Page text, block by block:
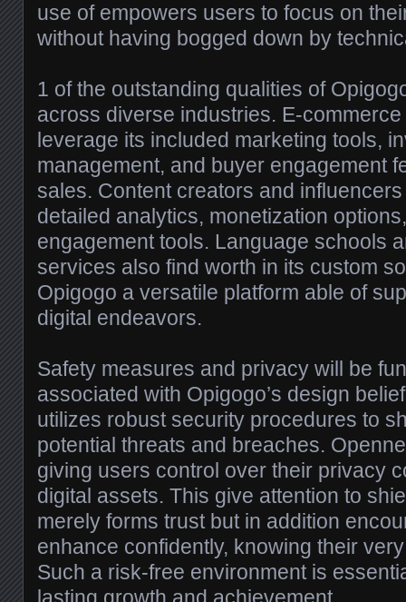
use of empowers users to focus on
without having bogged down by
1 of the outstanding qualities of
across diverse industries. E-
leverage its included marketing tools,
management, and buyer engagement
sales. Content creators and
detailed analytics, monetization
engagement tools. Language schools
services also find worth in its custom
Opigogo a versatile platform able of
digital endeavors.
Safety measures and privacy will be
associated with Opigogo’s design
utilizes robust security procedures to
potential threats and breaches.
giving users control over their privacy
digital assets. This give attention to
merely forms trust but in addition
enhance confidently, knowing their
Such a risk-free environment is